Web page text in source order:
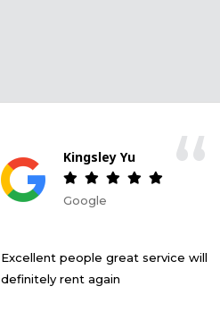
“
Kingsley Yu
Google
Excellent people great service will
definitely rent again